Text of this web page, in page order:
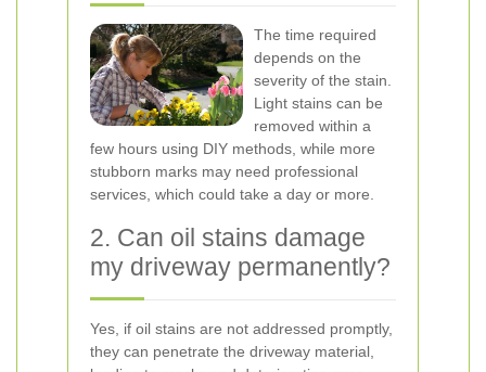
The time required
depends on the
severity of the stain.
Light stains can be
removed within a
few hours using DIY methods, while more
stubborn marks may need professional
services, which could take a day or more.
2. Can oil stains damage
my driveway permanently?
Yes, if oil stains are not addressed promptly,
they can penetrate the driveway material,